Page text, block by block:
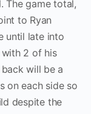
The game total,
to Ryan
until late into
2 of his
will be a
on each side so
despite the